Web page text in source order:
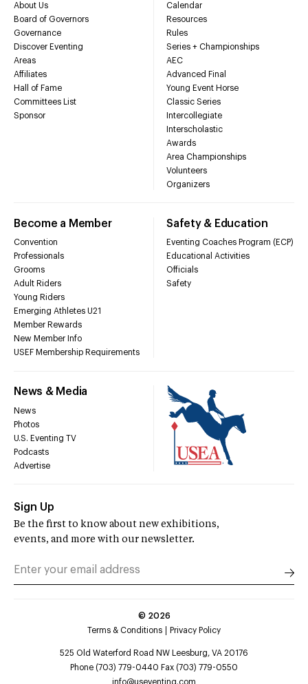
About Us
Board of Governors
Governance
Discover Eventing
Areas
Affiliates
Hall of Fame
Committees List
Sponsor
Calendar
Resources
Rules
Series + Championships
AEC
Advanced Final
Young Event Horse
Classic Series
Intercollegiate
Interscholastic
Awards
Area Championships
Volunteers
Organizers
Become a Member
Convention
Professionals
Grooms
Adult Riders
Young Riders
Emerging Athletes U21
Member Rewards
New Member Info
USEF Membership Requirements
Safety & Education
Eventing Coaches Program (ECP)
Educational Activities
Officials
Safety
News & Media
News
Photos
U.S. Eventing TV
Podcasts
Advertise
Sign Up
Be the first to know about new exhibitions,
events, and more with our newsletter.
© 2026
Terms & Conditions
Privacy Policy
525 Old Waterford Road NW Leesburg, VA 20176
Phone (703) 779-0440 Fax (703) 779-0550
info@useventing.com